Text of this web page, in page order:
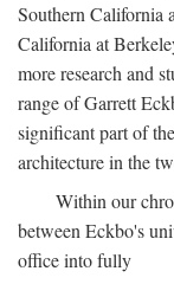
Southern California
California at
more research and
range of Garrett
significant part of
architecture in the
Within our
between Eckbo's
office into fully